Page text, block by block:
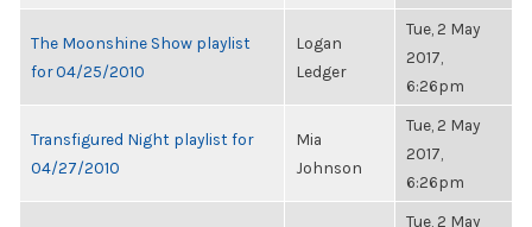
The Moonshine Show playlist
for 04/25/2010
Logan
Ledger
Tue, 2 May
2017,
6:26pm
Transfigured Night playlist for
04/27/2010
Mia
Johnson
Tue, 2 May
2017,
6:26pm
Tue, 2 May